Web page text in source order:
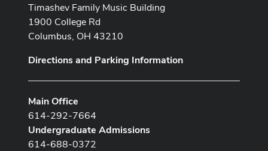
Timashev Family Music Building
1900 College Rd
Columbus, OH 43210
Directions and Parking Information
Main Office
614-292-7664
Undergraduate Admissions
614-688-0372